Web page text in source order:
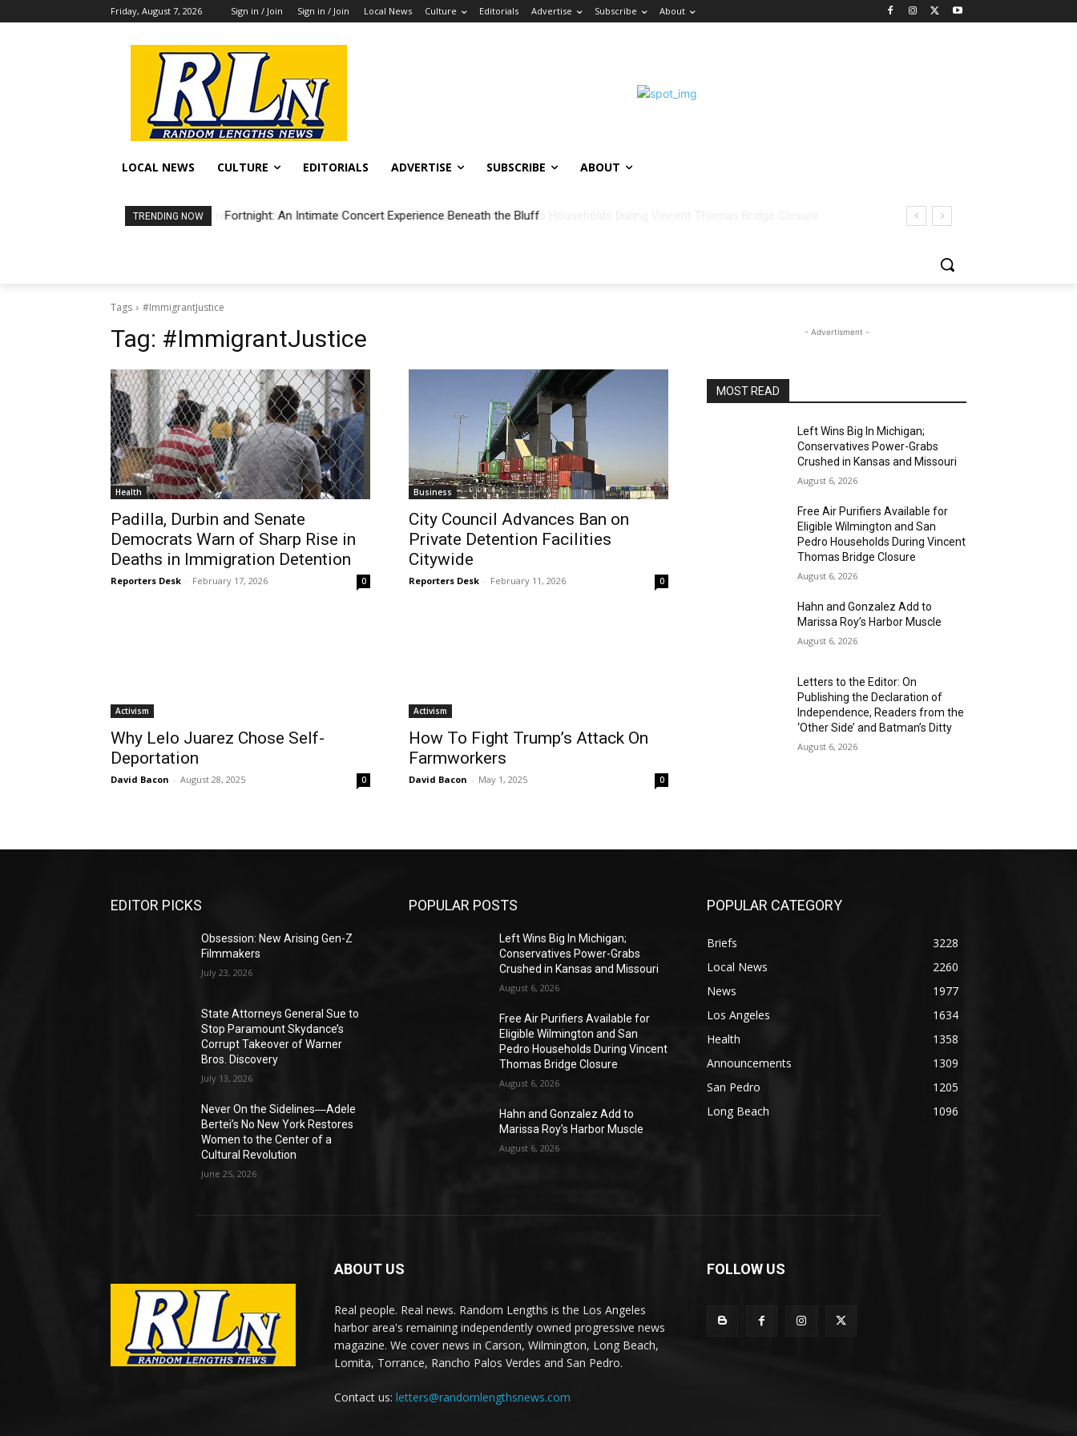
Friday, August 7, 2026 Sign in / Join Sign in / Join Local News Culture Editorials Advertise Subscribe About
LOCAL NEWS CULTURE EDITORIALS ADVERTISE SUBSCRIBE ABOUT
TRENDING NOW Fortnight: An Intimate Concert Experience Beneath the Bluff
Tags #ImmigrantJustice
Tag: #ImmigrantJustice
Health
Padilla, Durbin and Senate
Democrats Warn of Sharp Rise in
Deaths in Immigration Detention
Reporters Desk - February 17, 2026 0
Business
City Council Advances Ban on
Private Detention Facilities
Citywide
Reporters Desk - February 11, 2026 0
Activism
Why Lelo Juarez Chose Self-
Deportation
David Bacon - August 28, 2025 0
Activism
How To Fight Trump’s Attack On
Farmworkers
David Bacon - May 1, 2025 0
- Advertisment -
MOST READ
Left Wins Big In Michigan;
Conservatives Power-Grabs
Crushed in Kansas and Missouri
August 6, 2026
Free Air Purifiers Available for
Eligible Wilmington and San
Pedro Households During Vincent
Thomas Bridge Closure
August 6, 2026
Hahn and Gonzalez Add to
Marissa Roy’s Harbor Muscle
August 6, 2026
Letters to the Editor: On
Publishing the Declaration of
Independence, Readers from the
‘Other Side’ and Batman’s Ditty
August 6, 2026
EDITOR PICKS
Obsession: New Arising Gen-Z
Filmmakers
July 23, 2026
State Attorneys General Sue to
Stop Paramount Skydance’s
Corrupt Takeover of Warner
Bros. Discovery
July 13, 2026
Never On the Sidelines―Adele
Bertei’s No New York Restores
Women to the Center of a
Cultural Revolution
June 25, 2026
POPULAR POSTS
Left Wins Big In Michigan;
Conservatives Power-Grabs
Crushed in Kansas and Missouri
August 6, 2026
Free Air Purifiers Available for
Eligible Wilmington and San
Pedro Households During Vincent
Thomas Bridge Closure
August 6, 2026
Hahn and Gonzalez Add to
Marissa Roy’s Harbor Muscle
August 6, 2026
POPULAR CATEGORY
Briefs
3228
Local News
2260
News
1977
Los Angeles
1634
Health
1358
Announcements
1309
San Pedro
1205
Long Beach
1096
ABOUT US
Real people. Real news. Random Lengths is the Los Angeles
harbor area's remaining independently owned progressive news
magazine. We cover news in Carson, Wilmington, Long Beach,
Lomita, Torrance, Rancho Palos Verdes and San Pedro.
Contact us: letters@randomlengthsnews.com
FOLLOW US